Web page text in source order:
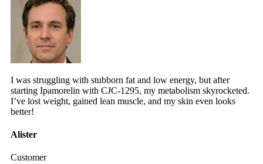
I was struggling with stubborn fat and low energy, but after
starting Ipamorelin with CJC-1295, my metabolism skyrocketed.
I’ve lost weight, gained lean muscle, and my skin even looks
better!
Alister
Customer